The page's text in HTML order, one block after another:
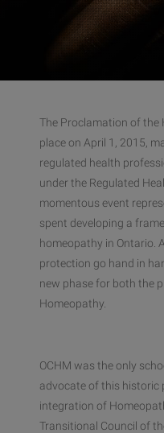
The Proclamation of the
place on April 1, 2015,
regulated health
under the Regulated
momentous event
spent developing a
homeopathy in Ontario.
protection go hand in
new phase for both the
Homeopathy.
OCHM was the only
advocate of this historic
integration of
Transitional Council of